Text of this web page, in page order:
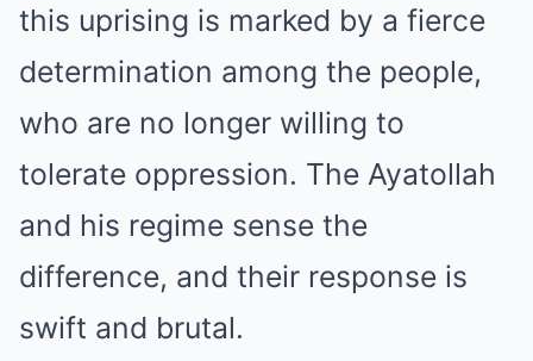
this uprising is marked by a fierce
determination among the people,
who are no longer willing to
tolerate oppression. The Ayatollah
and his regime sense the
difference, and their response is
swift and brutal.